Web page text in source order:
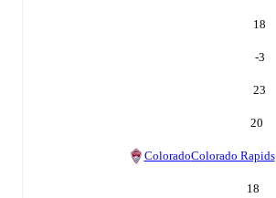
18
-3
23
20
ColoradoColorado Rapids
18